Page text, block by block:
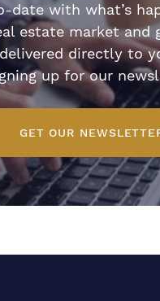
date with what’s
estate market and
directly to
up for our
GET OUR